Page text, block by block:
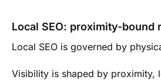
Local SEO: proximity-bound
Local SEO is governed by
Visibility is shaped by proximity,